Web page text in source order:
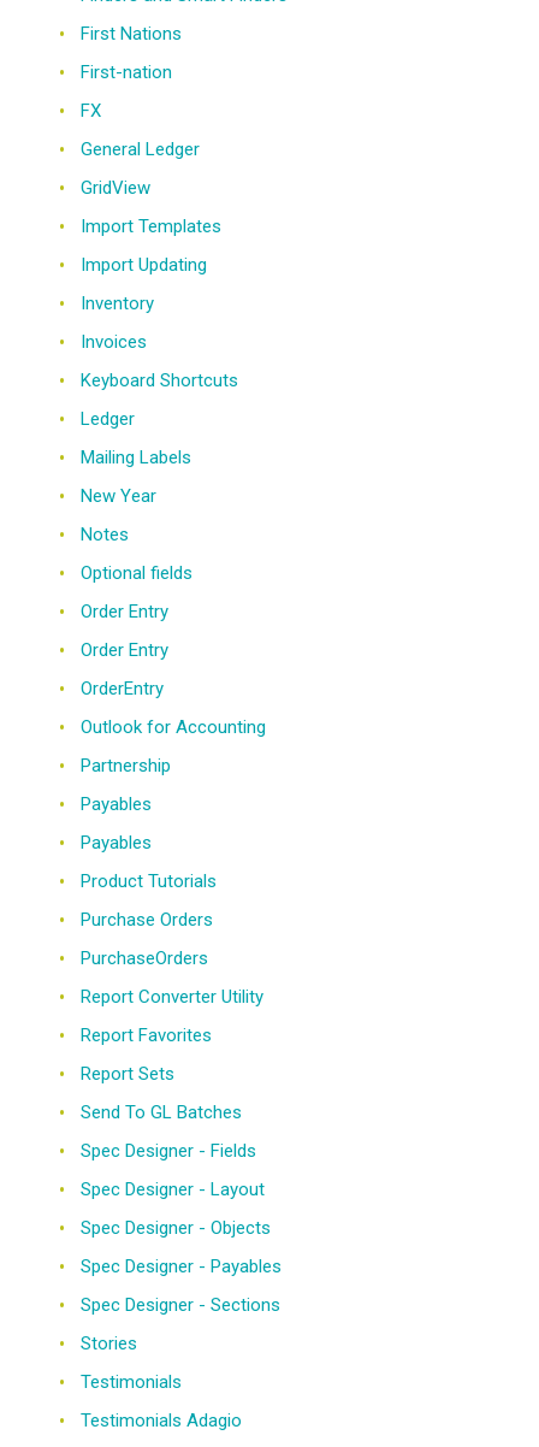
First Nations
First-nation
FX
General Ledger
GridView
Import Templates
Import Updating
Inventory
Invoices
Keyboard Shortcuts
Ledger
Mailing Labels
New Year
Notes
Optional fields
Order Entry
Order Entry
OrderEntry
Outlook for Accounting
Partnership
Payables
Payables
Product Tutorials
Purchase Orders
PurchaseOrders
Report Converter Utility
Report Favorites
Report Sets
Send To GL Batches
Spec Designer - Fields
Spec Designer - Layout
Spec Designer - Objects
Spec Designer - Payables
Spec Designer - Sections
Stories
Testimonials
Testimonials Adagio